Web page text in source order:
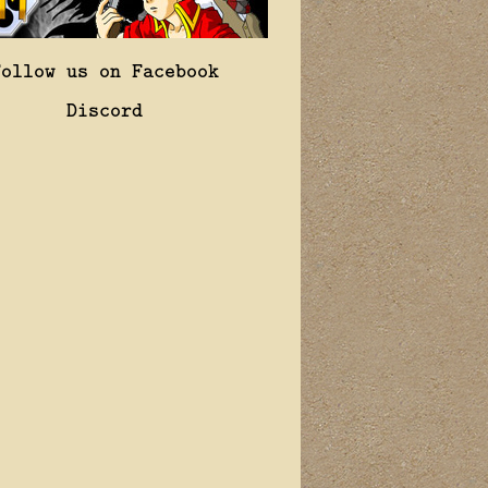
us on Facebook
Discord